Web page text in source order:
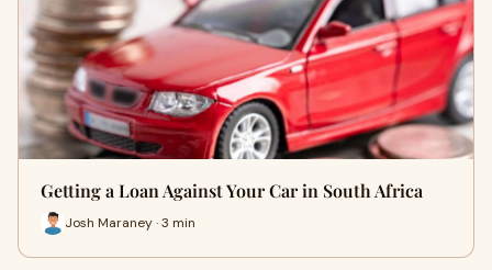
Getting a Loan Against Your Car in South Africa
Josh Maraney · 3 min